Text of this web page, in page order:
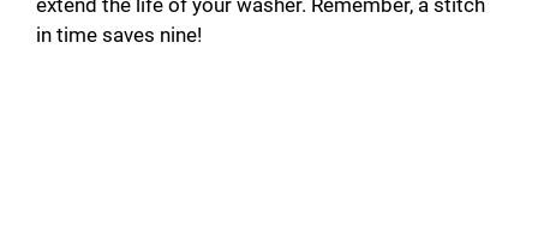
extend the life of your washer. Remember, a stitch
in time saves nine!